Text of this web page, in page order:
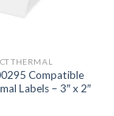
THERMAL
Compatible
Labels – 3″ x 2″